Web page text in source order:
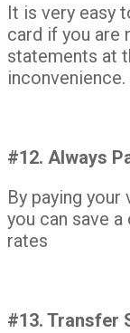
It is very easy
card if you are
statements at
inconvenience.
#12. Always
By paying
you can save
rates
#13. Transfer